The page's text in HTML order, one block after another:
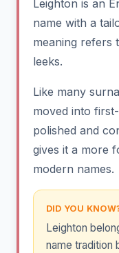
Leighton is an
name with a
meaning refers
leeks.
Like many
moved into
polished and
gives it a more
modern names.
DID YOU
Leighton
name tradition